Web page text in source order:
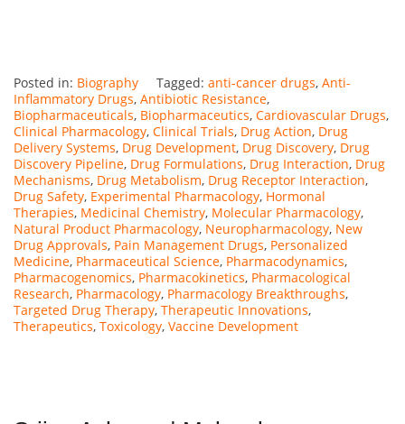
Posted in: Biography Tagged: anti-cancer drugs, Anti-
Inflammatory Drugs, Antibiotic Resistance,
Biopharmaceuticals, Biopharmaceutics, Cardiovascular Drugs,
Clinical Pharmacology, Clinical Trials, Drug Action, Drug
Delivery Systems, Drug Development, Drug Discovery, Drug
Discovery Pipeline, Drug Formulations, Drug Interaction, Drug
Mechanisms, Drug Metabolism, Drug Receptor Interaction,
Drug Safety, Experimental Pharmacology, Hormonal
Therapies, Medicinal Chemistry, Molecular Pharmacology,
Natural Product Pharmacology, Neuropharmacology, New
Drug Approvals, Pain Management Drugs, Personalized
Medicine, Pharmaceutical Science, Pharmacodynamics,
Pharmacogenomics, Pharmacokinetics, Pharmacological
Research, Pharmacology, Pharmacology Breakthroughs,
Targeted Drug Therapy, Therapeutic Innovations,
Therapeutics, Toxicology, Vaccine Development